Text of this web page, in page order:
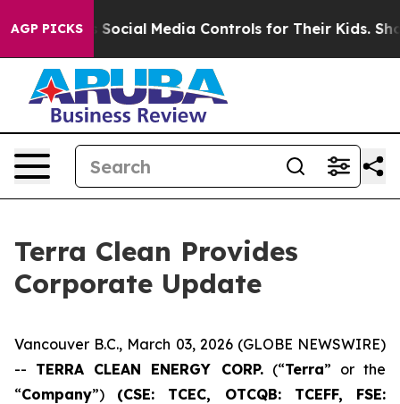
AGP PICKSSocial Media Controls for Their Kids. Should
Terra Clean Provides
Corporate Update
Vancouver B.C., March 03, 2026 (GLOBE NEWSWIRE)
-- TERRA CLEAN ENERGY CORP.(“Terra” or the
“Company”) (CSE: TCEC, OTCQB:TCEFF, FSE: